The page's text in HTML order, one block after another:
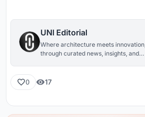
UNI Editorial
Where architecture meets innovation,
through curated news, insights, and
0 17